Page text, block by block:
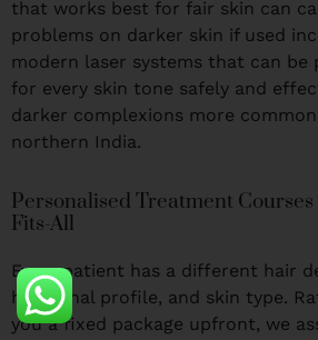
that works best for fair skin can
problems on darker skin if used
modern laser systems that can be
for every skin tone safely and
darker complexions more
northern India.
Personalised Treatment
Fits-All
Every patient has a different hair
hormonal profile, and skin type.
you a fixed package upfront, we